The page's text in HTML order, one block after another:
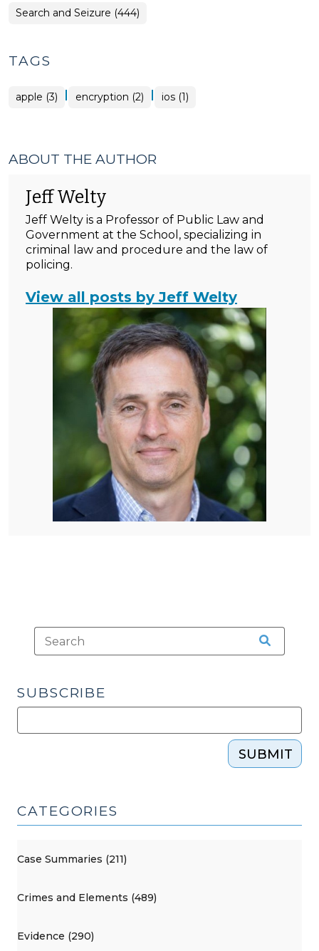
Search and Seizure (444)
TAGS
apple (3) | encryption (2) | ios (1)
ABOUT THE AUTHOR
Jeff Welty
Jeff Welty is a Professor of Public Law and
Government at the School, specializing in
criminal law and procedure and the law of
policing.
View all posts by Jeff Welty
SUBSCRIBE
SUBMIT
CATEGORIES
Case Summaries (211)
Crimes and Elements (489)
Evidence (290)